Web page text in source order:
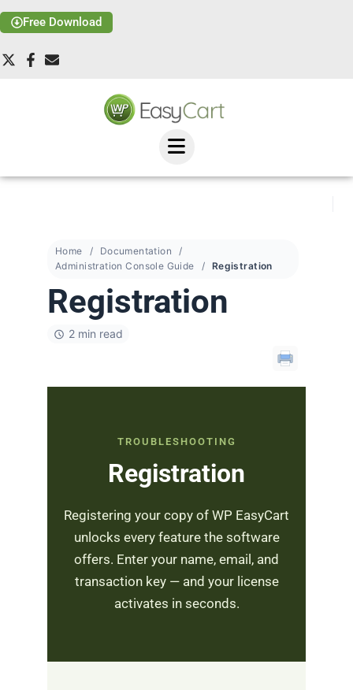
Free Download
Home
Documentation
Administration Console Guide
Registration
Registration
2 min read
TROUBLESHOOTING
Registration
Registering your copy of WP EasyCart
unlocks every feature the software
offers. Enter your name, email, and
transaction key — and your license
activates in seconds.